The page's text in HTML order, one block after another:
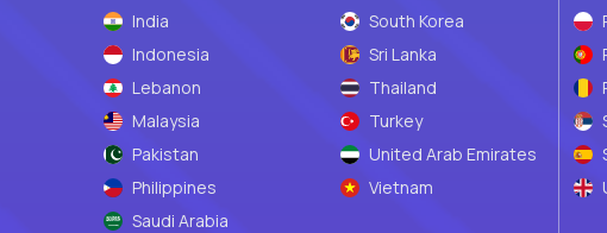
India
Indonesia
Lebanon
Malaysia
Pakistan
Philippines
Saudi Arabia
South Korea
Sri Lanka
Thailand
Turkey
United Arab Emirates
Vietnam